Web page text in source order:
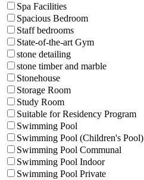
Spa Facilities
Spacious Bedroom
Staff bedrooms
State-of-the-art Gym
stone detailing
stone timber and marble
Stonehouse
Storage Room
Study Room
Suitable for Residency Program
Swimming Pool
Swimming Pool (Children's Pool)
Swimming Pool Communal
Swimming Pool Indoor
Swimming Pool Private